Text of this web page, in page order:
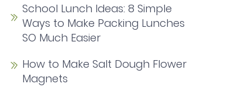
School Lunch Ideas: 8 Simple
Ways to Make Packing Lunches
SO Much Easier
How to Make Salt Dough Flower
Magnets